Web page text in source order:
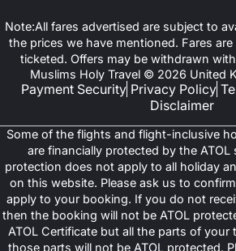
Note:All fares advertised are subject to
the prices we have mentioned. Fares
ticketed. Offers may be withdrawn
Muslims Holy Travel © 2026 United
Payment Security Privacy Policy
Disclaimer
Some of the flights and flight-inclusive
are financially protected by the ATOL
protection does not apply to all holiday
on this website. Please ask us to
apply to your booking. If you do not
then the booking will not be ATOL
ATOL Certificate but all the parts of your
those parts will not be ATOL protected.